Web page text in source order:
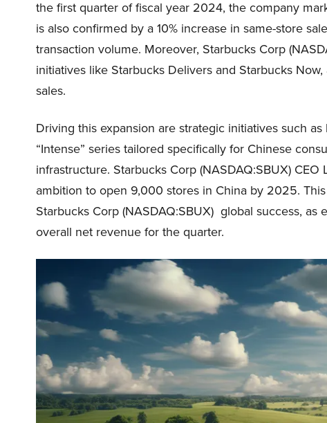
the first quarter of fiscal year 2024, the company
is also confirmed by a 10% increase in same-store
transaction volume. Moreover, Starbucks Corp
initiatives like Starbucks Delivers and Starbucks
sales.
Driving this expansion are strategic initiatives such
“Intense” series tailored specifically for Chinese
infrastructure. Starbucks Corp (NASDAQ:SBUX)
ambition to open 9,000 stores in China by 2025.
Starbucks Corp (NASDAQ:SBUX) global success,
overall net revenue for the quarter.